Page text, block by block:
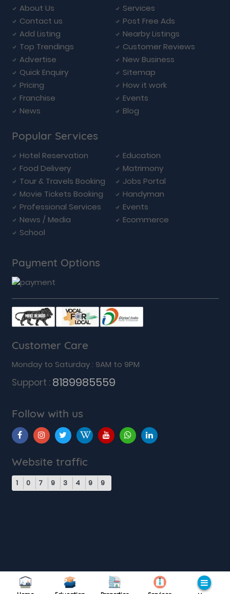
About Us
Services
Contact us
Post Free Ads
Add Listing
Nearby Listings
Top Trendings
Customer Reviews
Advertise
New Business
Quick Enquiry
Sitemap
Pricing
How it work
Franchise
Events
News
Blog
Popular Services
Hotel Reservation
Education
Food Delivery
Matrimony
Tour & Travels Booking
Jobs Portal
Movie Tickets Booking
Handyman
Professional Services
Events
News / Media
Ecommerce
School
Payment Options
Customer Care
Monday to Saturday : 9AM to 9PM
Support : 8189985559
Follow with us
Website traffic
1 0 7 9 3 4 9 9